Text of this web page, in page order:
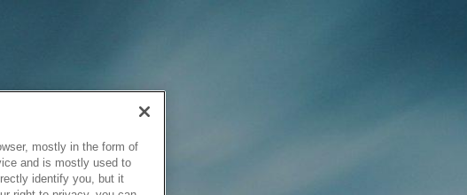
mostly in the form of
and is mostly used to
identify you, but it